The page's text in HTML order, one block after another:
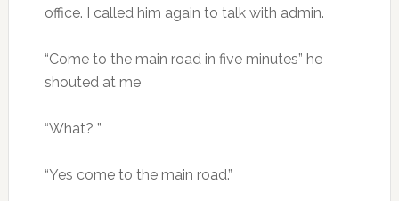
office. I called him again to talk with admin.
“Come to the main road in five minutes” he
shouted at me
“What? ”
“Yes come to the main road.”